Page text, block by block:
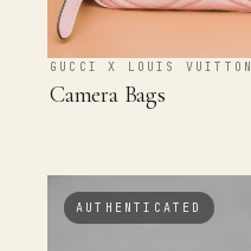
GUCCI X LOUIS VUITTON
Camera Bags
AUTHENTICATED